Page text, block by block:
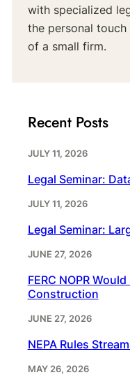
with specialized
the personal
of a small firm.
Recent Posts
JULY 11, 2026
Legal Seminar:
JULY 11, 2026
Legal Seminar:
JUNE 27, 2026
FERC NOPR
Construction
JUNE 27, 2026
NEPA Rules
MAY 26, 2026